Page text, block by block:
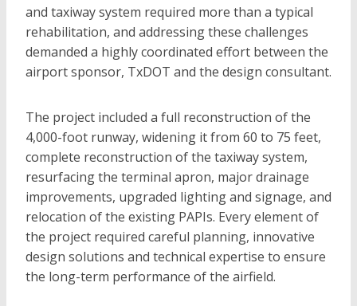
and taxiway system required more than a typical
rehabilitation, and addressing these challenges
demanded a highly coordinated effort between the
airport sponsor, TxDOT and the design consultant.
The project included a full reconstruction of the
4,000-foot runway, widening it from 60 to 75 feet,
complete reconstruction of the taxiway system,
resurfacing the terminal apron, major drainage
improvements, upgraded lighting and signage, and
relocation of the existing PAPIs. Every element of
the project required careful planning, innovative
design solutions and technical expertise to ensure
the long-term performance of the airfield.